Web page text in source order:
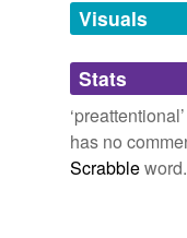
unavailable.
Adding tags
we update
Visuals
Stats
has no
Scrabbleword.